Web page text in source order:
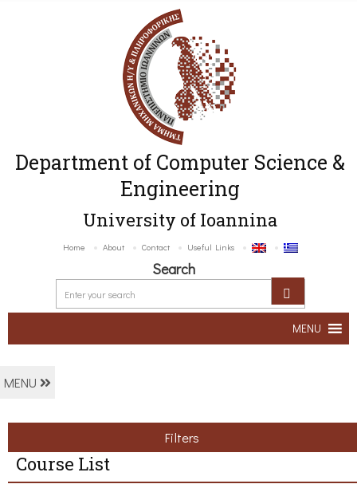
Department of Computer Science &
Engineering
University of Ioannina
Home About Contact Useful Links
Search
MENU
MENU
Filters
Course List